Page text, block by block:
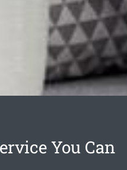
You Can